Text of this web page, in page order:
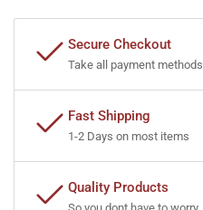
Secure Checkout
Take all payment methods
Fast Shipping
1-2 Days on most items
Quality Products